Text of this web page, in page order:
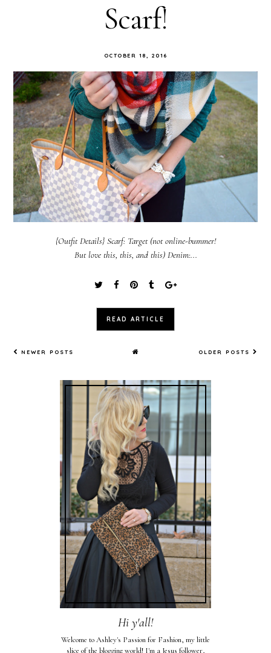
Scarf!
OCTOBER 18, 2016
{Outfit Details} Scarf: Target (not online-bummer!
But love this, this, and this) Denim:...
READ ARTICLE
NEWER POSTS OLDER POSTS
Hi y'all!
Welcome to Ashley's Passion for Fashion, my little
slice of the blogging world! I'm a Jesus follower,